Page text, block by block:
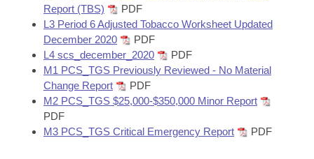
Report (TBS)
PDF
L3 Period 6 Adjusted Tobacco Worksheet Updated
December 2020
PDF
L4 scs_december_2020
PDF
M1 PCS_TGS Previously Reviewed - No Material
Change Report
PDF
M2 PCS_TGS $25,000-$350,000 Minor Report
PDF
M3 PCS_TGS Critical Emergency Report
PDF